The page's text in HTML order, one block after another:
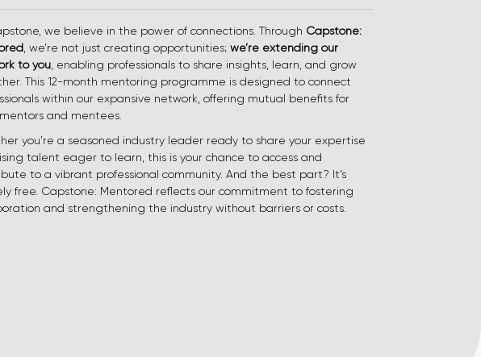
we believe in the power of connections. Through Capstone:
, we’re not just creating opportunities; we’re extending our
to you, enabling professionals to share insights, learn, and grow
This 12-month mentoring programme is designed to connect
within our expansive network, offering mutual benefits for
and mentees.
you’re a seasoned industry leader ready to share your expertise
talent eager to learn, this is your chance to access and
to a vibrant professional community. And the best part? It’s
free. Capstone: Mentored reflects our commitment to fostering
and strengthening the industry without barriers or costs.